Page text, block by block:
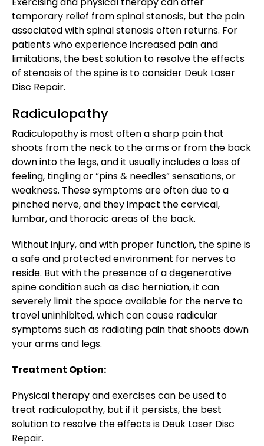
temporary relief from spinal stenosis, but the pain
associated with spinal stenosis often returns. For
patients who experience increased pain and
limitations, the best solution to resolve the effects
of stenosis of the spine is to consider Deuk Laser
Disc Repair.
Radiculopathy
Radiculopathy is most often a sharp pain that
shoots from the neck to the arms or from the back
down into the legs, and it usually includes a loss of
feeling, tingling or “pins & needles” sensations, or
weakness. These symptoms are often due to a
pinched nerve, and they impact the cervical,
lumbar, and thoracic areas of the back.
Without injury, and with proper function, the spine is
a safe and protected environment for nerves to
reside. But with the presence of a degenerative
spine condition such as disc herniation, it can
severely limit the space available for the nerve to
travel uninhibited, which can cause radicular
symptoms such as radiating pain that shoots down
your arms and legs.
Treatment Option:
Physical therapy and exercises can be used to
treat radiculopathy, but if it persists, the best
solution to resolve the effects is Deuk Laser Disc
Repair.